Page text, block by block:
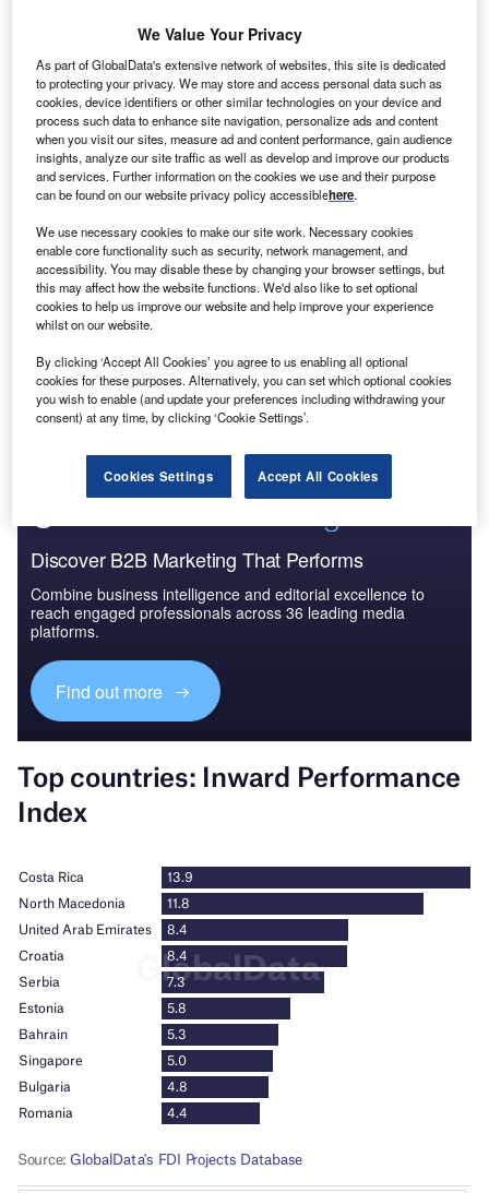
and 0.2, respectively.
Go deeper with GlobalData
Reports
Singapore In-depth PESTLE Insights
Reports
PESTLE Insights: Macroeconomic Outlook Report -
India
Go deeper with GlobalData
The gold standard of business intelligence.
Discover B2B Marketing That Performs
Combine business intelligence and editorial excellence to
reach engaged professionals across 36 leading media
platforms.
Find out more
We Value Your Privacy
As part of GlobalData's extensive network of websites, this site is dedicated
to protecting your privacy. We may store and access personal data such as
cookies, device identifiers or other similar technologies on your device and
process such data to enhance site navigation, personalize ads and content
when you visit our sites, measure ad and content performance, gain audience
insights, analyze our site traffic as well as develop and improve our products
and services. Further information on the cookies we use and their purpose
can be found on our website privacy policy accessiblehere.
We use necessary cookies to make our site work. Necessary cookies
enable core functionality such as security, network management, and
accessibility. You may disable these by changing your browser settings, but
this may affect how the website functions. We'd also like to set optional
cookies to help us improve our website and help improve your experience
whilst on our website.
By clicking ‘Accept All Cookies’ you agree to us enabling all optional
cookies for these purposes. Alternatively, you can set which optional cookies
you wish to enable (and update your preferences including withdrawing your
consent) at any time, by clicking ‘Cookie Settings’.
Cookies Settings Accept All Cookies